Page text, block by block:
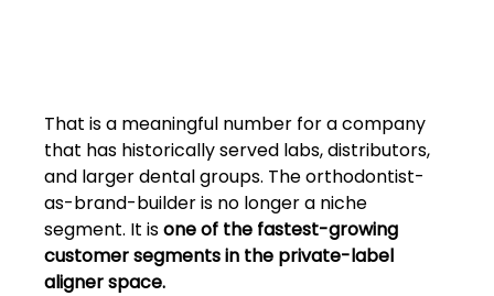
That is a meaningful number for a company
that has historically served labs, distributors,
and larger dental groups. The orthodontist-
as-brand-builder is no longer a niche
segment. It is one of the fastest-growing
customer segments in the private-label
aligner space.